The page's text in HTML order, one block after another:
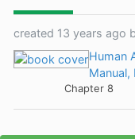
created 13 years ago
Human
Manual,
Chapter 8